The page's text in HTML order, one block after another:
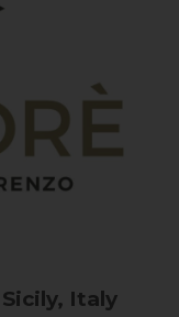
Sicily, Italy